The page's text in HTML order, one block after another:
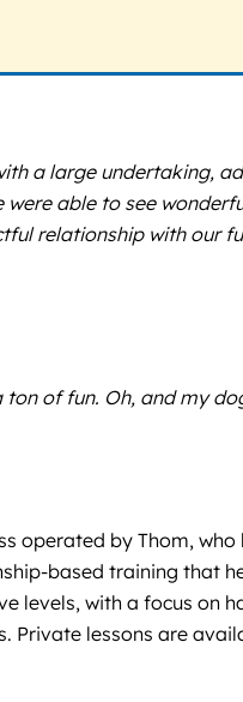
a large undertaking,
able to see
relationship with our
of fun. Oh, and my
operated by Thom,
based training that
with a focus on
lessons are